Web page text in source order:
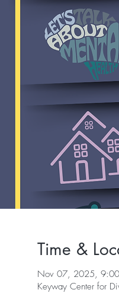
Time &
Nov 07, 2025,
Keyway Center for